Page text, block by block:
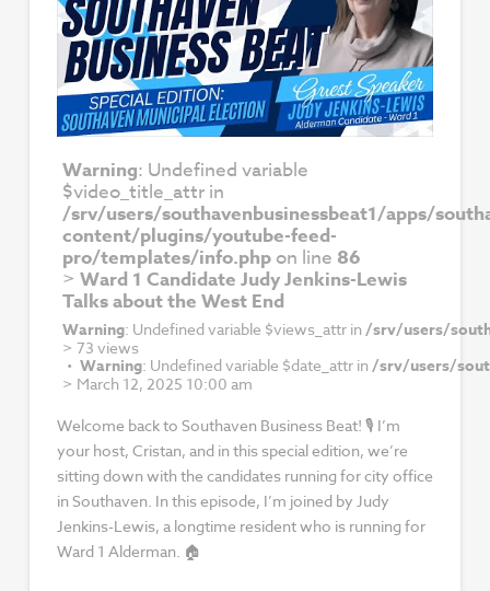
Warning: Undefined variable
$video_title_attr in
/srv/users/southavenbusinessbeat1/apps/
content/plugins/youtube-feed-
pro/templates/info.phpon line 86
> Ward 1 Candidate Judy Jenkins-Lewis
Talks about the West End
Warning: Undefined variable $views_attr in /srv/users/
> 73 views
Warning: Undefined variable $date_attr in /srv/users/
> March 12, 2025 10:00 am
Welcome back to Southaven Business Beat! 🎙 I’m
your host, Cristan, and in this special edition, we’re
sitting down with the candidates running for city office
in Southaven. In this episode, I’m joined by Judy
Jenkins-Lewis, a longtime resident who is running for
Ward 1 Alderman. 🏠